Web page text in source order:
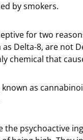
by smokers.
for two
as Delta-8, are not
chemical that
known as
the psychoactive